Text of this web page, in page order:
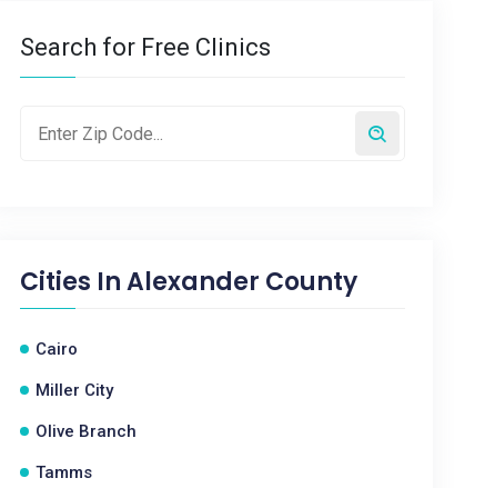
Search for Free Clinics
Cities InAlexander County
Cairo
Miller City
Olive Branch
Tamms